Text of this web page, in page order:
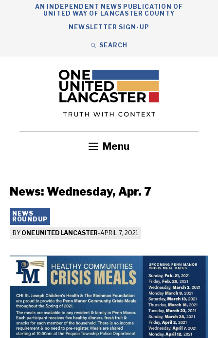
AN INDEPENDENT NEWS PUBLICATION OF
UNITED WAY OF LANCASTER COUNTY
NEWSLETTER SIGN-UP
SEARCH
Menu
News: Wednesday, Apr. 7
NEWS
ROUNDUP
BY ONE UNITED LANCASTER-APRIL 7, 2021